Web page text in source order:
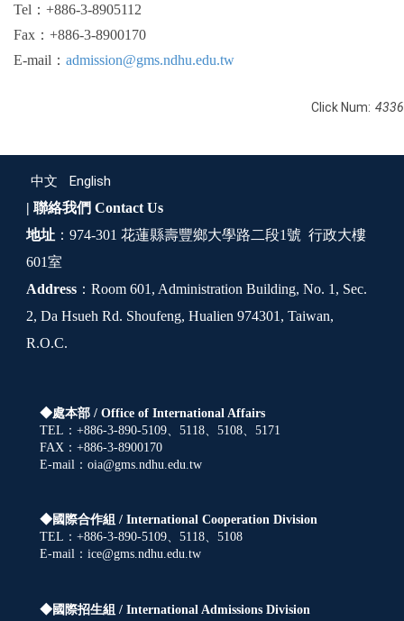
Tel：+886-3-8905112
Fax：+886-3-8900170
E-mail： admission@gms.ndhu.edu.tw
Click Num: 4336
中文 English
| 聯絡我們 Contact Us
地址 ：974-301 花蓮縣壽豐鄉大學路二段1號 行政大樓
601室
Address ：Room 601, Administration Building, No. 1, Sec.
2, Da Hsueh Rd. Shoufeng, Hualien 974301, Taiwan,
R.O.C.
◆處本部 / Office of International Affairs
TEL：+886-3-890-5109、5118、5108、5171
FAX：+886-3-8900170
E-mail：oia@gms.ndhu.edu.tw
◆國際合作組 / International Cooperation Division
TEL：+886-3-890-5109、5118、5108
E-mail：ice@gms.ndhu.edu.tw
◆國際招生組 / International Admissions Division